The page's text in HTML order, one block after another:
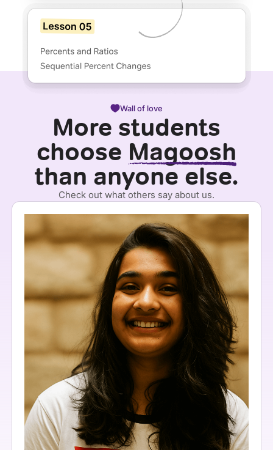
Wall of love
More students
choose Magoosh
than anyone else.
Check out what others say about us.